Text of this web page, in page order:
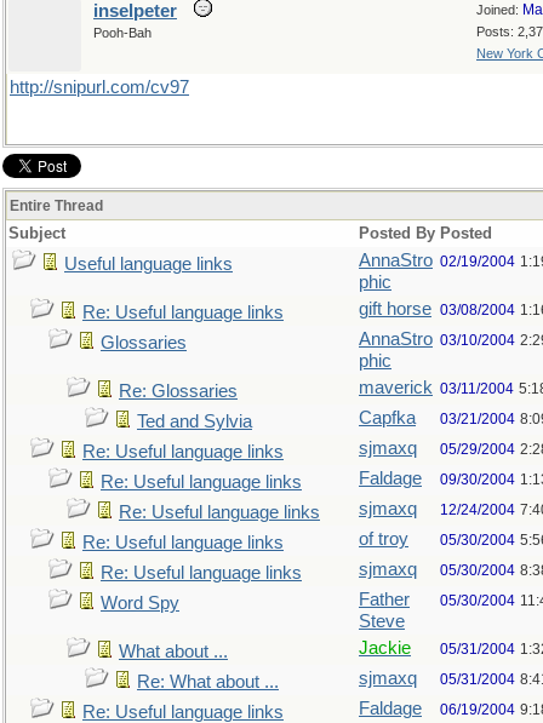
Joined:
Posts:
New York
inselpeter
Pooh-Bah
http://snipurl.com/cv97
Entire Thread
Subject Posted By Posted
Useful language links
AnnaStro
phic
02/19/2004
Re: Useful language links gift horse 03/08/2004
Glossaries
AnnaStro
phic
03/10/2004
Re: Glossaries maverick 03/11/2004
Ted and Sylvia Capfka 03/21/2004
Re: Useful language links sjmaxq 05/29/2004
Re: Useful language links Faldage 09/30/2004
Re: Useful language links sjmaxq 12/24/2004
Re: Useful language links of troy 05/30/2004
Re: Useful language links sjmaxq 05/30/2004
Word Spy
Father
Steve
05/30/2004
What about ... Jackie 05/31/2004
Re: What about ... sjmaxq 05/31/2004
Re: Useful language links Faldage 06/19/2004